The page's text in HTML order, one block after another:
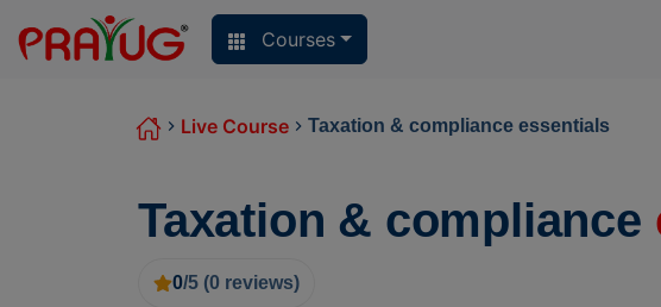
Courses
Live Course Taxation & compliance essentials
Taxation & compliance
0/5 (0 reviews)